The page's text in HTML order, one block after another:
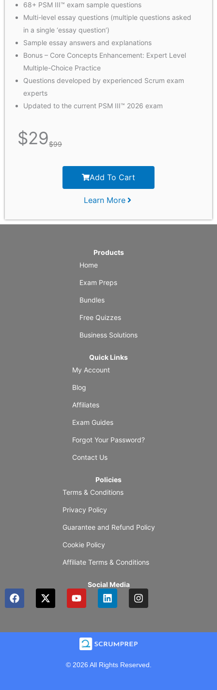
68+ PSM III™ exam sample questions
Multi-level essay questions (multiple questions asked
in a single ‘essay question’)
Sample essay answers and explanations
Bonus – Core Concepts Enhancement: Expert Level
Multiple-Choice Practice
Questions developed by experienced Scrum exam
experts
Updated to the current PSM III™ 2026 exam
$29$99
Add To Cart
Learn More
Products
Home
Exam Preps
Bundles
Free Quizzes
Business Solutions
Quick Links
My Account
Blog
Affiliates
Exam Guides
Forgot Your Password?
Contact Us
Policies
Terms & Conditions
Privacy Policy
Guarantee and Refund Policy
Cookie Policy
Affiliate Terms & Conditions
Social Media
F
a
b
X
-
i
Y
o
u
b
e
L
i
e
d
n
I
n
a
a
m
© 2026 All Rights Reserved.